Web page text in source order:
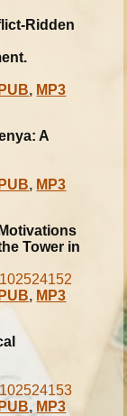
Ridden
, MP3
A
, MP3
Tower in
, MP3
, MP3